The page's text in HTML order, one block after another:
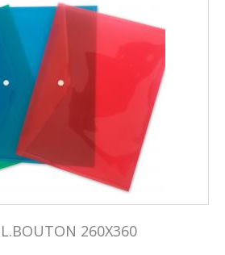
260X360